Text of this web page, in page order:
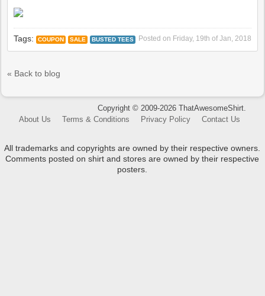
Posted on Friday, 19th of Jan, 2018
Tags: COUPON SALE BUSTED TEES
« Back to blog
Copyright © 2009-2026 ThatAwesomeShirt.
About Us
Terms & Conditions Privacy Policy Contact Us
All trademarks and copyrights are owned by their respective owners.
Comments posted on shirt and stores are owned by their respective
posters.